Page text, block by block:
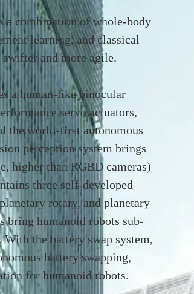
a combination of whole-body
learning, and classical
and more agile.
a human-like binocular
servo actuators,
the world-first autonomous
perception system brings
higher than RGBD cameras)
three self-developed
rotary, and planetary
bring humanoid robots sub-
the battery swap system,
battery swapping,
for humanoid robots.